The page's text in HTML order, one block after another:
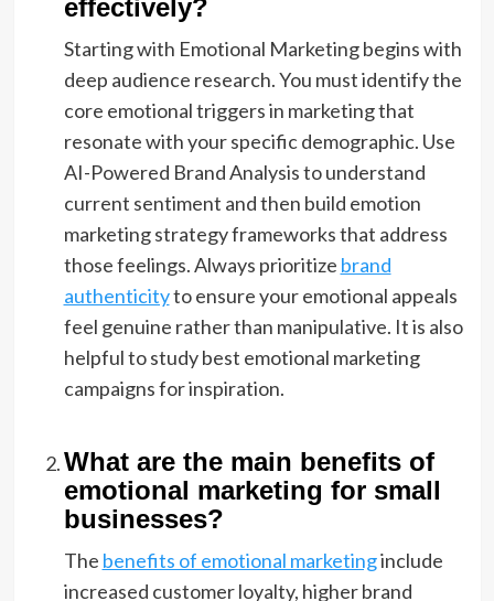
effectively?
Starting with Emotional Marketing begins with
deep audience research. You must identify the
core emotional triggers in marketing that
resonate with your specific demographic. Use
AI-Powered Brand Analysis to understand
current sentiment and then build emotion
marketing strategy frameworks that address
those feelings. Always prioritize brand
authenticityto ensure your emotional appeals
feel genuine rather than manipulative. It is also
helpful to study best emotional marketing
campaigns for inspiration.
What are the main benefits of
emotional marketing for small
businesses?
The benefits of emotional marketinginclude
increased customer loyalty, higher brand